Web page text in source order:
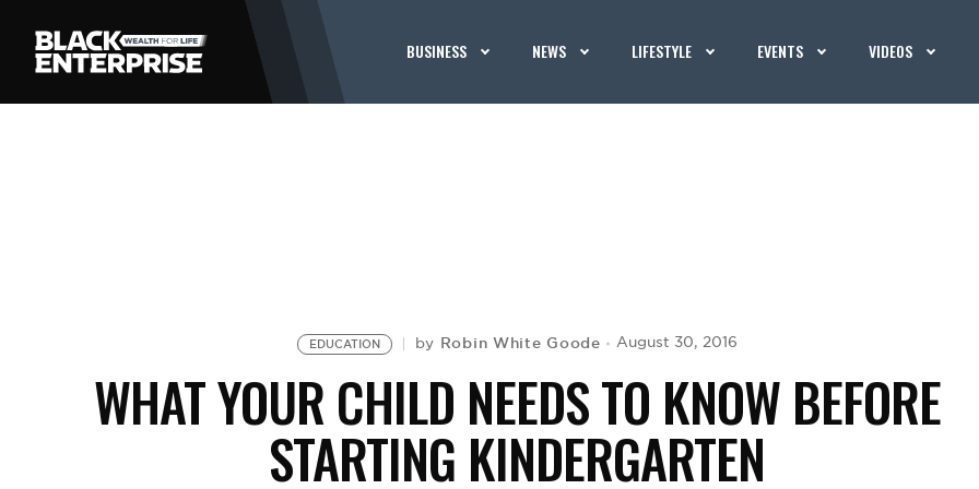
BUSINESS NEWS LIFESTYLE EVENTS VIDEOS
EDUCATION by Robin White Goode August 30, 2016
WHAT YOUR CHILD NEEDS TO KNOW BEFORE
STARTING KINDERGARTEN